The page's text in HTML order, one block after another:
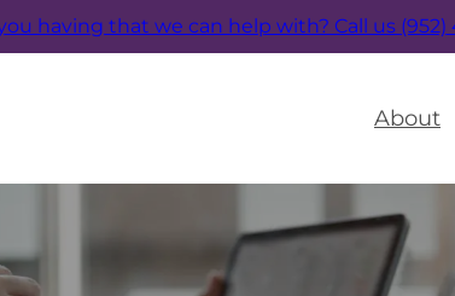
having that we can help with? Call us (952)
About